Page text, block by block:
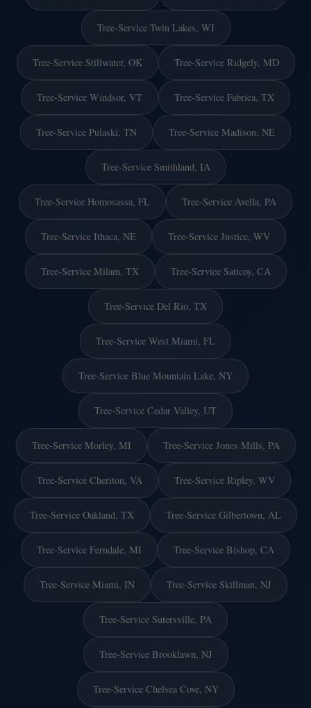
Tree-Service Twin Lakes, WI
Tree-Service Stillwater, OK Tree-Service Ridgely, MD
Tree-Service Windsor, VT Tree-Service Fabrica, TX
Tree-Service Pulaski, TN Tree-Service Madison, NE
Tree-Service Smithland, IA
Tree-Service Homosassa, FL Tree-Service Avella, PA
Tree-Service Ithaca, NE Tree-Service Justice, WV
Tree-Service Milam, TX Tree-Service Saticoy, CA
Tree-Service Del Rio, TX
Tree-Service West Miami, FL
Tree-Service Blue Mountain Lake, NY
Tree-Service Cedar Valley, UT
Tree-Service Morley, MI Tree-Service Jones Mills, PA
Tree-Service Cheriton, VA Tree-Service Ripley, WV
Tree-Service Oakland, TX Tree-Service Gilbertown, AL
Tree-Service Ferndale, MI Tree-Service Bishop, CA
Tree-Service Miami, IN Tree-Service Skillman, NJ
Tree-Service Sutersville, PA
Tree-Service Brooklawn, NJ
Tree-Service Chelsea Cove, NY